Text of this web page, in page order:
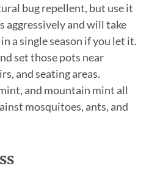
bug repellent, but use it
aggressively and will take
a single season if you let it.
set those pots near
and seating areas.
and mountain mint all
mosquitoes, ants, and